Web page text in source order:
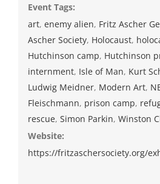
Event Tags:
art, enemy alien, Fritz Ascher
Ascher Society, Holocaust,
Hutchinson camp, Hutchinson
internment, Isle of Man, Kurt
Ludwig Meidner, Modern Art,
Fleischmann, prison camp,
rescue, Simon Parkin, Winston
Website:
https://fritzaschersociety.org/